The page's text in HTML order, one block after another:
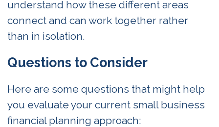
understand how these different areas
connect and can work together rather
than in isolation.
Questions to Consider
Here are some questions that might help
you evaluate your current small business
financial planning approach: